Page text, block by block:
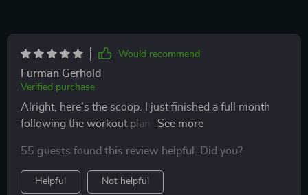
Would recommend
Furman Gerhold
Verified purchase
Alright, here’s the scoop. I just finished a full month
following the workout plan from this guide, and I’m
to get your heart rate up and build strength without
needing to go to a gym, this guide is definitely worth
checking out. What I like most is how flexible it is for
55 guests found this review helpful. Did you?
Helpful Not helpful